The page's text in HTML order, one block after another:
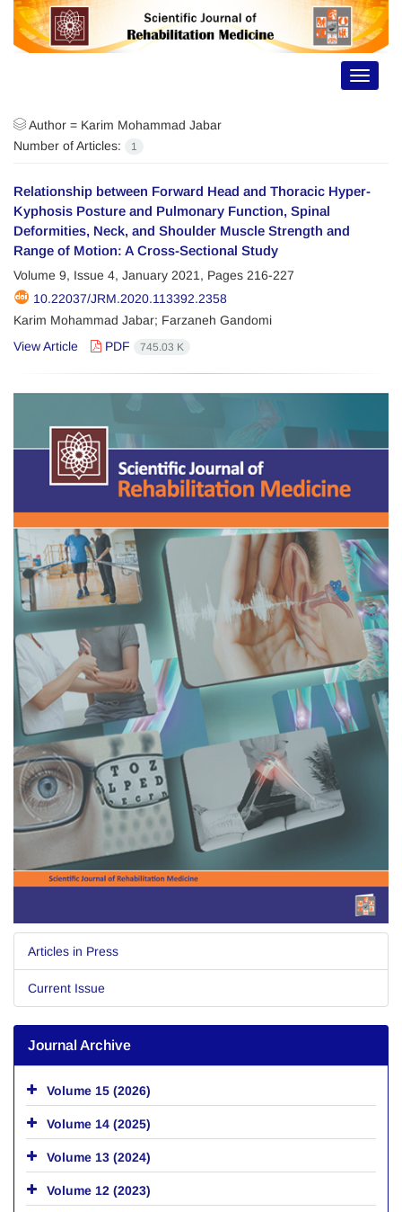
Toggle
Author = Karim Mohammad Jabar
Number of Articles:
1
Relationship between Forward Head and Thoracic Hyper-
Kyphosis Posture and Pulmonary Function, Spinal
Deformities, Neck, and Shoulder Muscle Strength and
Range of Motion: A Cross-Sectional Study
Volume 9, Issue 4, January 2021, Pages 216-227
10.22037/JRM.2020.113392.2358
Karim Mohammad Jabar; Farzaneh Gandomi
View Article
PDF 745.03 K
Articles in Press
Current Issue
Journal Archive
Volume 15 (2026)
Volume 14 (2025)
Volume 13 (2024)
Volume 12 (2023)